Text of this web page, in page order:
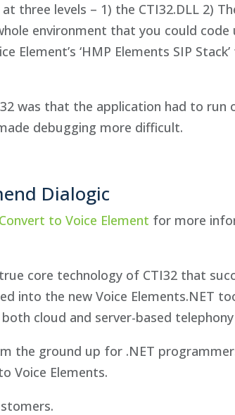
three levels – 1) the CTI32.DLL 2)
environment that you could
Element’s ‘HMP Elements SIP
was that the application had to run
debugging more difficult.
Dialogic
to Voice Element for more
core technology of CTI32 that
into the new Voice Elements.NET
cloud and server-based
the ground up for .NET
Voice Elements.